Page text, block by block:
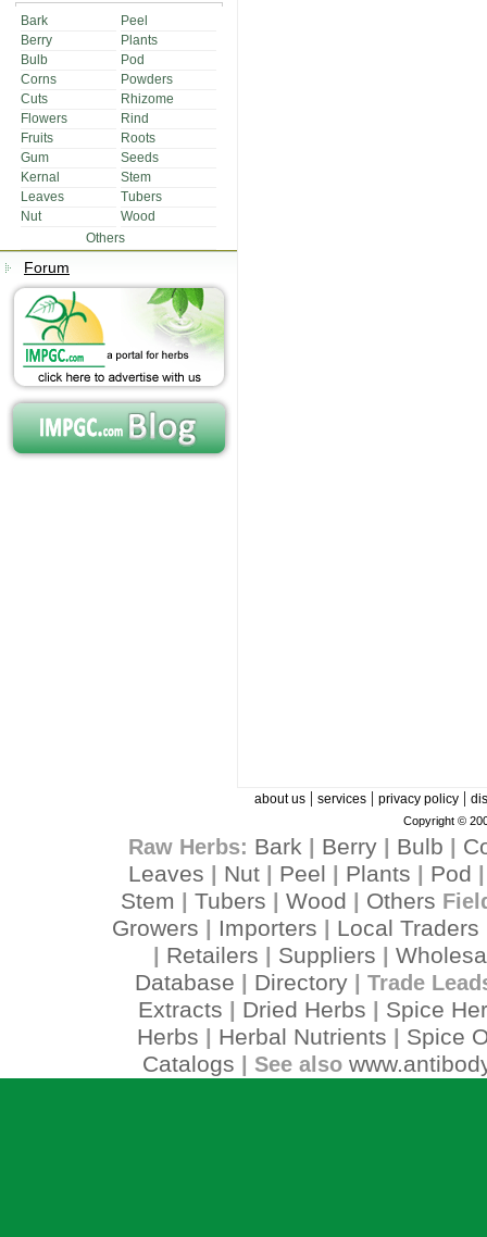
Bark
Peel
Berry
Plants
Bulb
Pod
Corns
Powders
Cuts
Rhizome
Flowers
Rind
Fruits
Roots
Gum
Seeds
Kernal
Stem
Leaves
Tubers
Nut
Wood
Others
Forum
about us| services| privacy policy|
Copyright ©
Raw Herbs: Bark Berry| Bulb
Leaves
Nut Peel Plants Pod
Stem Tubers Wood Others
Growers Importers Local Traders
Retailers Suppliers
Database
Directory| Trade
Extracts Dried Herbs
Spice
Herbs
Herbal Nutrients
Spice
Catalogs | See also